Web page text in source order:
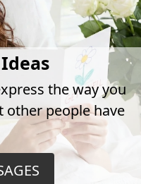
the way you
other people have